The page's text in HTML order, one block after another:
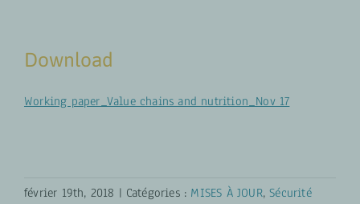
Download
Working paper_Value chains and nutrition_Nov 17
février 19th, 2018 | Catégories : MISES À JOUR,Sécurité